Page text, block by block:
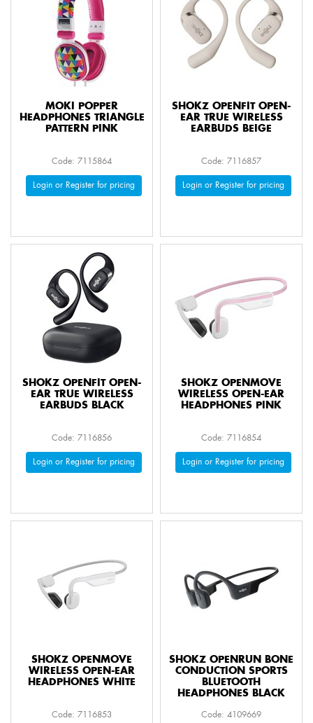
MOKI POPPER
HEADPHONES TRIANGLE
PATTERN PINK
Code: 7115864
Login or Register for pricing
SHOKZ OPENFIT OPEN-
EAR TRUE WIRELESS
EARBUDS BEIGE
Code: 7116857
Login or Register for pricing
SHOKZ OPENFIT OPEN-
EAR TRUE WIRELESS
EARBUDS BLACK
Code: 7116856
Login or Register for pricing
SHOKZ OPENMOVE
WIRELESS OPEN-EAR
HEADPHONES PINK
Code: 7116854
Login or Register for pricing
SHOKZ OPENMOVE
WIRELESS OPEN-EAR
HEADPHONES WHITE
Code: 7116853
SHOKZ OPENRUN BONE
CONDUCTION SPORTS
BLUETOOTH
HEADPHONES BLACK
Code: 4109669